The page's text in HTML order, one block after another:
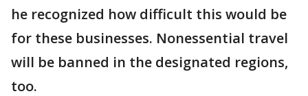
he recognized how difficult this would be
for these businesses. Nonessential travel
will be banned in the designated regions,
too.